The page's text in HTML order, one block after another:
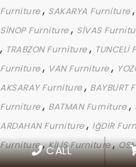
Furniture, SAKARYA Furniture,
SİNOP Furniture, SİVAS
, TRABZON Furniture,
Furniture, VAN Furniture,
AKSARAY Furniture, BAYBURT
Furniture, BATMAN Furniture,
ARDAHAN Furniture, IğDIR
Furniture,KİLİS Furniture,
CALL